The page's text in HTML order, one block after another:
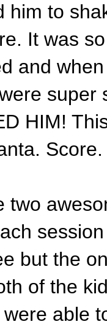
him to
It was
and
super
HIM!
two
but the
of the
able